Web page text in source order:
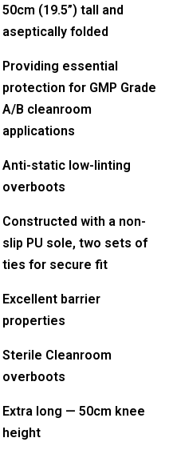
50cm (19.5”) tall and
aseptically folded
Providing essential
protection for GMP Grade
A/B cleanroom
applications
Anti-static low-linting
overboots
Constructed with a non-
slip PU sole, two sets of
ties for secure fit
Excellent barrier
properties
Sterile Cleanroom
overboots
Extra long — 50cm knee
height